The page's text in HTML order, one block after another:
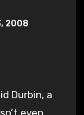
2008
Durbin, a
even